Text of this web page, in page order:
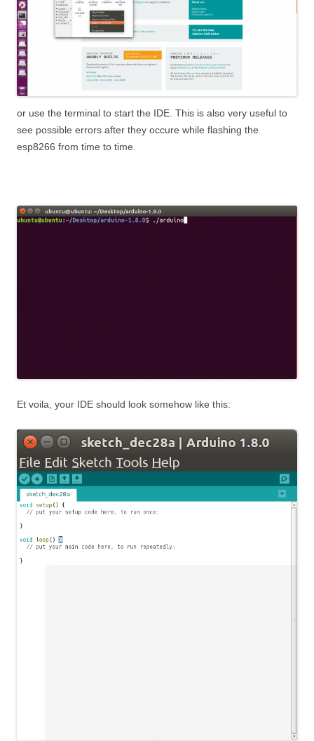
or use the terminal to start the IDE. This is also very useful to
see possible errors after they occure while flashing the
esp8266 from time to time.
Et voila, your IDE should look somehow like this: